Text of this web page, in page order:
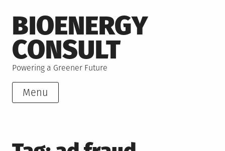
to
content
BIOENERGY
CONSULT
Powering a Greener Future
Menu